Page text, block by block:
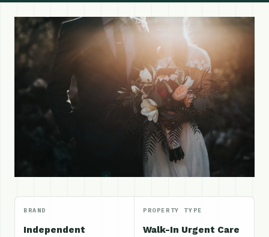
Updates
BRAND
Independent
PROPERTY TYPE
Walk-In Urgent Care